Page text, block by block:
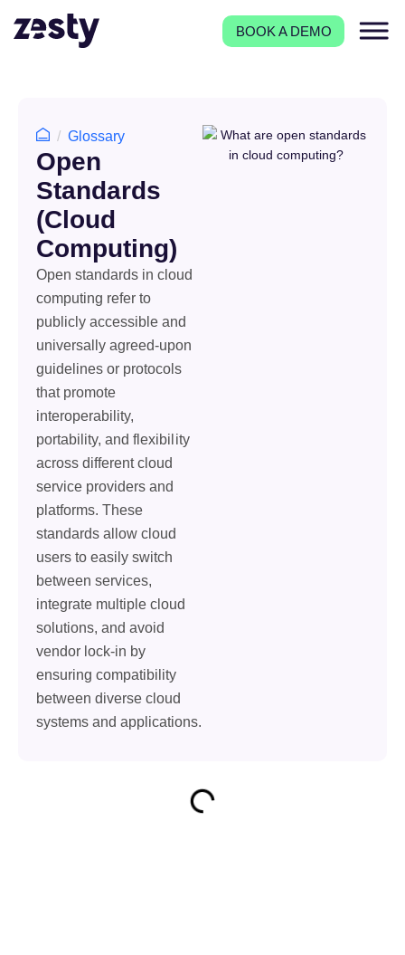
BOOK A DEMO
Glossary
Open
Standards
(Cloud
Computing)
Open standards in cloud
computing refer to
publicly accessible and
universally agreed-upon
guidelines or protocols
that promote
interoperability,
portability, and flexibility
across different cloud
service providers and
platforms. These
standards allow cloud
users to easily switch
between services,
integrate multiple cloud
solutions, and avoid
vendor lock-in by
ensuring compatibility
between diverse cloud
systems and applications.